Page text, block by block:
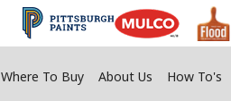
Where To Buy About Us How To's